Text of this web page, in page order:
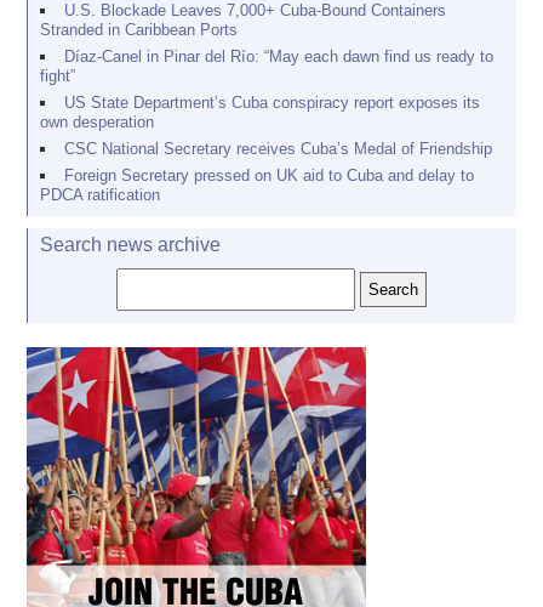
U.S. Blockade Leaves 7,000+ Cuba-Bound Containers
Stranded in Caribbean Ports
Díaz-Canel in Pinar del Río: “May each dawn find us ready to
fight”
US State Department’s Cuba conspiracy report exposes its
own desperation
CSC National Secretary receives Cuba’s Medal of Friendship
Foreign Secretary pressed on UK aid to Cuba and delay to
PDCA ratification
Search news archive